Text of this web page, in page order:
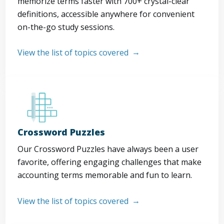
definitions, accessible anywhere for convenient
on-the-go study sessions.
View the list of topics covered
Crossword Puzzles
Our Crossword Puzzles have always been a user
favorite, offering engaging challenges that make
accounting terms memorable and fun to learn.
View the list of topics covered